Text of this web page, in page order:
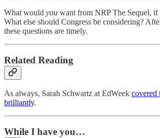
What would you want from NRP The Sequel, if
What else should Congress be considering?
these questions are timely.
Related Reading
As always, Sarah Schwartz at EdWeek covered
brilliantly.
While I have you…